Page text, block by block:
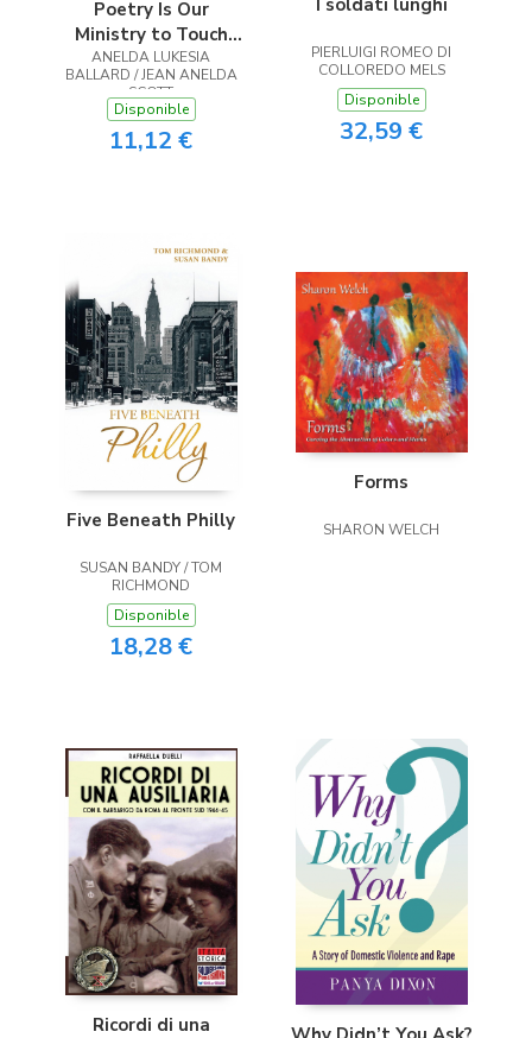
Poetry Is Our
Ministry to Touch
the Heart
ANELDA LUKESIA
BALLARD / JEAN ANELDA
SCOTT
Disponible
11,12 €
PIERLUIGI ROMEO DI
COLLOREDO MELS
Disponible
32,59 €
Five Beneath Philly
SUSAN BANDY / TOM
RICHMOND
Disponible
18,28 €
Forms
SHARON WELCH
Ricordi di una